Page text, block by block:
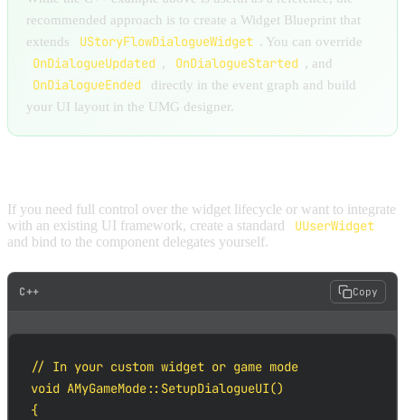
recommended approach is to create a Widget Blueprint that
extends
UStoryFlowDialogueWidget . You can override
OnDialogueUpdated , OnDialogueStarted , and
OnDialogueEnded
directly in the event graph and build
your UI layout in the UMG designer.
If you need full control over the widget lifecycle or want to integrate
with an existing UI framework, create a standard
UUserWidget
and bind to the component delegates yourself.
C++ Copy
// In your custom widget or game mode
void AMyGameMode::SetupDialogueUI()
{